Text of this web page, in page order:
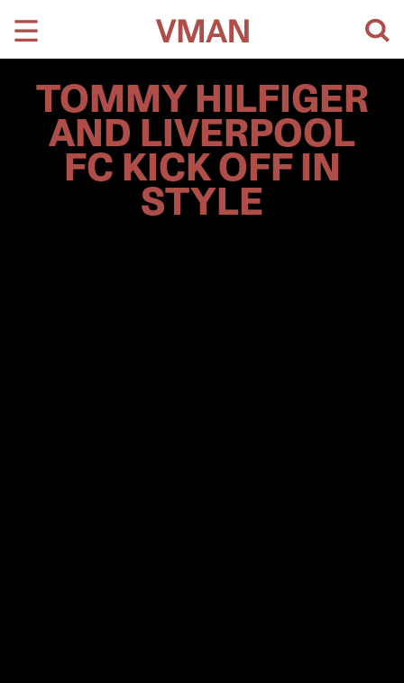
content
TOMMY HILFIGER
AND LIVERPOOL
FC KICK OFF IN
STYLE